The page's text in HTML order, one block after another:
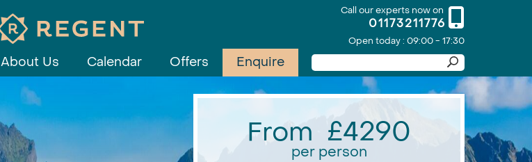
Call our experts now on
01173211776
Open today : 09:00 - 17:30
About Us Calendar Offers Enquire
From £4290
per person